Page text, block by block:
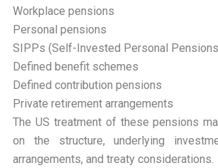
Workplace pensions
Personal pensions
SIPPs (Self-Invested Personal
Defined benefit schemes
Defined contribution pensions
Private retirement arrangements
The US treatment of these pensions
on the structure, underlying
arrangements, and treaty considerations.